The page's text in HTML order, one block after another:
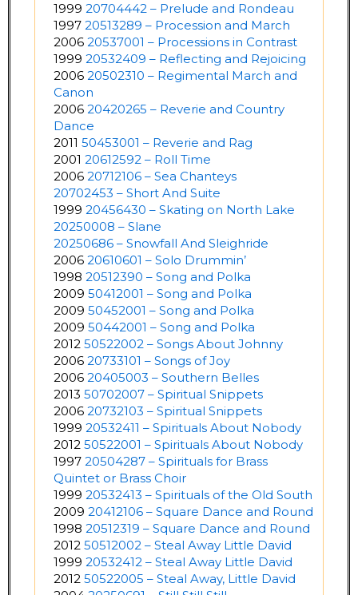
1999 20704442 – Prelude and Rondeau
1997 20513289 – Procession and March
2006 20537001 – Processions in Contrast
1999 20532409 – Reflecting and Rejoicing
2006 20502310 – Regimental March and
Canon
2006 20420265 – Reverie and Country
Dance
2011 50453001 – Reverie and Rag
2001 20612592 – Roll Time
2006 20712106 – Sea Chanteys
20702453 – Short And Suite
1999 20456430 – Skating on North Lake
20250008 – Slane
20250686 – Snowfall And Sleighride
2006 20610601 – Solo Drummin’
1998 20512390 – Song and Polka
2009 50412001 – Song and Polka
2009 50452001 – Song and Polka
2009 50442001 – Song and Polka
2012 50522002 – Songs About Johnny
2006 20733101 – Songs of Joy
2006 20405003 – Southern Belles
2013 50702007 – Spiritual Snippets
2006 20732103 – Spiritual Snippets
1999 20532411 – Spirituals About Nobody
2012 50522001 – Spirituals About Nobody
1997 20504287 – Spirituals for Brass
Quintet or Brass Choir
1999 20532413 – Spirituals of the Old South
2009 20412106 – Square Dance and Round
1998 20512319 – Square Dance and Round
2012 50512002 – Steal Away Little David
1999 20532412 – Steal Away Little David
2012 50522005 – Steal Away, Little David